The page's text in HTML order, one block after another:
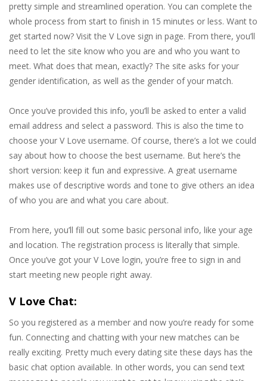
pretty simple and streamlined operation. You can complete the
whole process from start to finish in 15 minutes or less. Want to
get started now? Visit the V Love sign in page. From there, you’ll
need to let the site know who you are and who you want to
meet. What does that mean, exactly? The site asks for your
gender identification, as well as the gender of your match.
Once you’ve provided this info, you’ll be asked to enter a valid
email address and select a password. This is also the time to
choose your V Love username. Of course, there’s a lot we could
say about how to choose the best username. But here’s the
short version: keep it fun and expressive. A great username
makes use of descriptive words and tone to give others an idea
of who you are and what you care about.
From here, you’ll fill out some basic personal info, like your age
and location. The registration process is literally that simple.
Once you’ve got your V Love login, you’re free to sign in and
start meeting new people right away.
V Love Chat:
So you registered as a member and now you’re ready for some
fun. Connecting and chatting with your new matches can be
really exciting. Pretty much every dating site these days has the
basic chat option available. In other words, you can send text